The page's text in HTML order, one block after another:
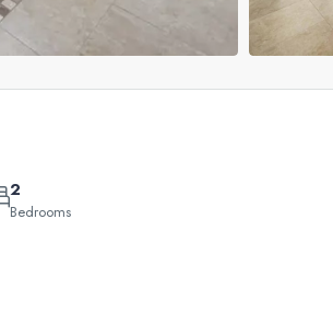
2
Bedrooms